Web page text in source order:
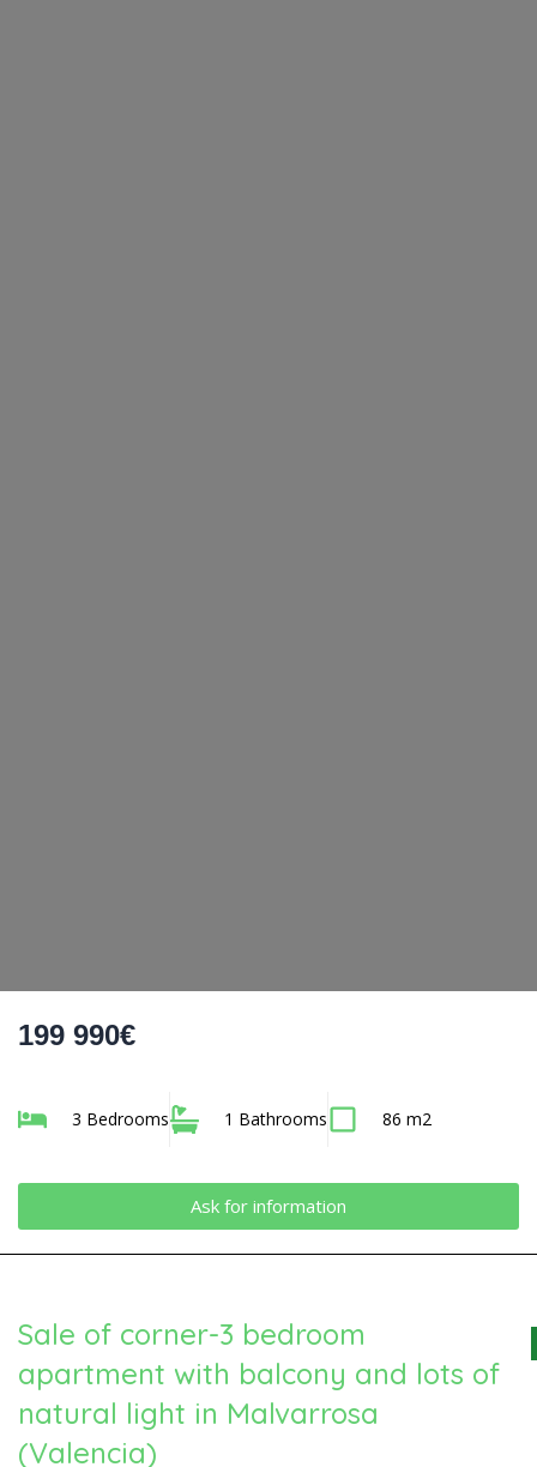
199 990€
3 Bedrooms 1 Bathrooms 86 m2
Ask for information
Sale of corner-3 bedroom
apartment with balcony and lots of
natural light in Malvarrosa
(Valencia)